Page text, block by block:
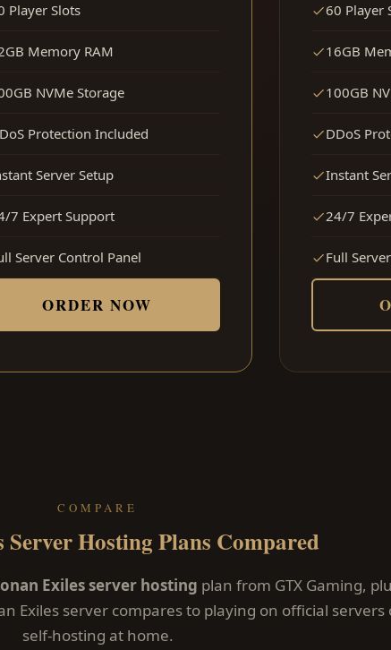
Player Slots
Memory RAM
NVMe Storage
Protection Included
Server Setup
7 Expert Support
Server Control Panel
ORDER NOW
60 Player
16GB
100GB
DDoS
Instant
24/7
Full
COMPARE
Server Hosting Plans Compared
Exiles server hosting plan from GTX Gaming,
Exiles server compares to playing on official servers
self-hosting at home.